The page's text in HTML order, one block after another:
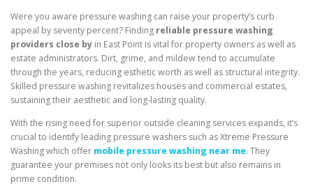
Were you aware pressure washing can raise your property’s curb
appeal by seventy percent? Finding reliable pressure washing
providers close by in East Point is vital for property owners as well as
estate administrators. Dirt, grime, and mildew tend to accumulate
through the years, reducing esthetic worth as well as structural integrity.
Skilled pressure washing revitalizes houses and commercial estates,
sustaining their aesthetic and long-lasting quality.
With the rising need for superior outside cleaning services expands, it’s
crucial to identify leading pressure washers such as Xtreme Pressure
Washing which offer mobile pressure washing near me. They
guarantee your premises not only looks its best but also remains in
prime condition.